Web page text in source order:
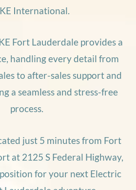
International.
Fort Lauderdale provides a
handling every detail from
to after-sales support and
a seamless and stress-free
process.
just 5 minutes from Fort
at 2125 S Federal Highway,
for your next Electric